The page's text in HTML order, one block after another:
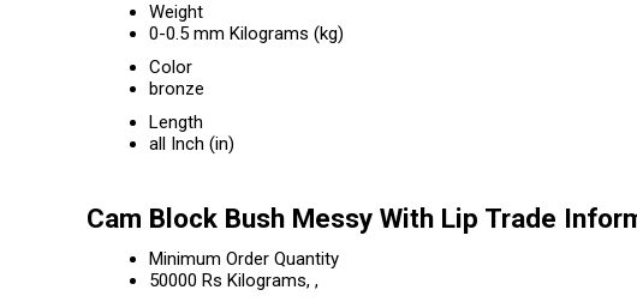
Weight
0-0.5 mm Kilograms (kg)
Color
bronze
Length
all Inch (in)
Cam Block Bush Messy With Lip Trade
Minimum Order Quantity
50000 Rs Kilograms, ,